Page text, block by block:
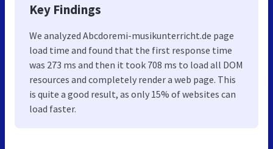
Key Findings
We analyzed Abcdoremi-musikunterricht.de page
load time and found that the first response time
was 273 ms and then it took 708 ms to load all DOM
resources and completely render a web page. This
is quite a good result, as only 15% of websites can
load faster.